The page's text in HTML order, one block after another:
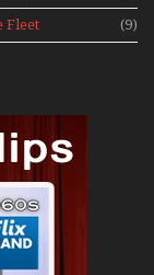
Fleet
(9)